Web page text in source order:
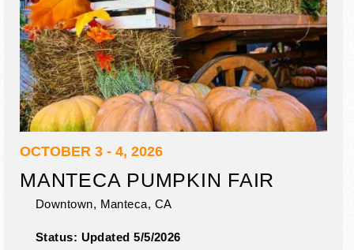
OCTOBER 3 - 4, 2026
MANTECA PUMPKIN FAIR
Downtown, Manteca, CA
Status: Updated 5/5/2026